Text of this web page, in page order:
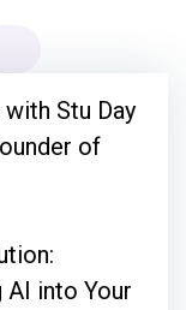
Stu Day
of
into Your